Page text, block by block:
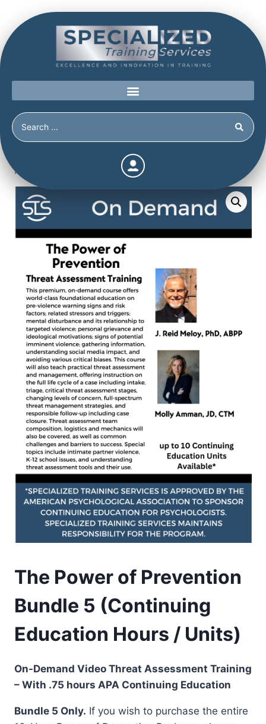
Continuing Education
Prevention Bundle 5 (Continuing Education Hours / Units)
The Power of Prevention
Bundle 5 (Continuing
Education Hours / Units)
On-Demand Video Threat Assessment Training
– With .75 hours APA Continuing Education
Bundle 5 Only. If you wish to purchase the entire